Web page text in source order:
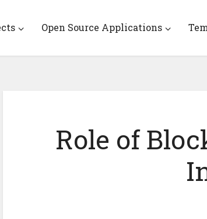
Open Source Applications
Role of